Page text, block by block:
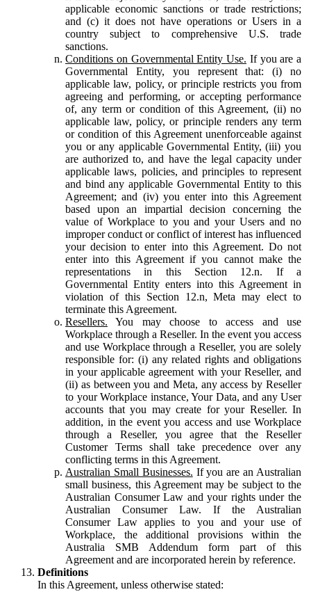
applicable economic sanctions or trade restrictions;
and (c) it does not have operations or Users in a
country subject to comprehensive U.S. trade
sanctions.
Conditions on Governmental Entity Use. If you are a
Governmental Entity, you represent that: (i) no
applicable law, policy, or principle restricts you from
agreeing and performing, or accepting performance
of, any term or condition of this Agreement, (ii) no
applicable law, policy, or principle renders any term
or condition of this Agreement unenforceable against
you or any applicable Governmental Entity, (iii) you
are authorized to, and have the legal capacity under
applicable laws, policies, and principles to represent
and bind any applicable Governmental Entity to this
Agreement; and (iv) you enter into this Agreement
based upon an impartial decision concerning the
value of Workplace to you and your Users and no
improper conduct or conflict of interest has influenced
your decision to enter into this Agreement. Do not
enter into this Agreement if you cannot make the
representations in this Section 12.n. If a
Governmental Entity enters into this Agreement in
violation of this Section 12.n, Meta may elect to
terminate this Agreement.
Resellers. You may choose to access and use
Workplace through a Reseller. In the event you access
and use Workplace through a Reseller, you are solely
responsible for: (i) any related rights and obligations
in your applicable agreement with your Reseller, and
(ii) as between you and Meta, any access by Reseller
to your Workplace instance, Your Data, and any User
accounts that you may create for your Reseller. In
addition, in the event you access and use Workplace
through a Reseller, you agree that the Reseller
Customer Terms shall take precedence over any
conflicting terms in this Agreement.
Australian Small Businesses. If you are an Australian
small business, this Agreement may be subject to the
Australian Consumer Law and your rights under the
Australian Consumer Law. If the Australian
Consumer Law applies to you and your use of
Workplace, the additional provisions within the
Australia SMB Addendum form part of this
Agreement and are incorporated herein by reference.
Definitions
In this Agreement, unless otherwise stated: